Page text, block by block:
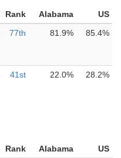
Rank Alabama
US
77th 81.9% 85.4%
41st 22.0% 28.2%
Rank Alabama
US